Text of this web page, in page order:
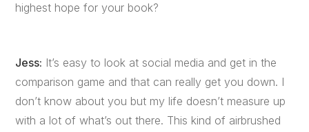
highest hope for your book?
Jess: It’s easy to look at social media and get in the
comparison game and that can really get you down. I
don’t know about you but my life doesn’t measure up
with a lot of what’s out there. This kind of airbrushed